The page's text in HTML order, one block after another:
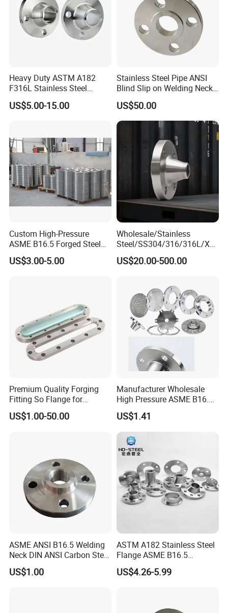
At Your Earliest!
Heavy Duty ASTM A182
F316L Stainless Steel
Forged Weld Neck Flange
Wn Type Flange for
US$5.00-15.00
Stainless Steel Pipe ANSI
Blind Slip on Welding Neck
Threaded Puddle 316
Forging Flange
US$50.00
Custom High-Pressure
ASME B16.5 Forged Steel
Flanges Industrial Steel
Flanges
US$3.00-5.00
Wholesale/Stainless
Steel/SS304/316/316L/Xxx
nx/PED/Vacuum/Blind/Slip
on/Weld
150 RF/Orifice/Sight
Glass/Flanges
US$20.00-500.00
Premium Quality Forging
Fitting So Flange for
Reaction Tank Applications
US$1.00-50.00
Manufacturer Wholesale
High Pressure ASME B16.5
High Quality Stainless Steel
S316 F304 Pipe Fitting
Investment Casting
Threaded Pn6/10/16/25/40
Pipe Flange
US$1.41
ASME ANSI B16.5 Welding
Neck DIN ANSI Carbon Steel
Forged Blind Pn10 RF
Carbon Steel A105 Stainless
US$1.00
ASTM A182 Stainless Steel
Flange ASME B16.5
Industrial Supply
US$4.26-5.99